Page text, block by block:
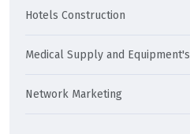
Hotels Construction
Medical Supply and Equipment's
Network Marketing